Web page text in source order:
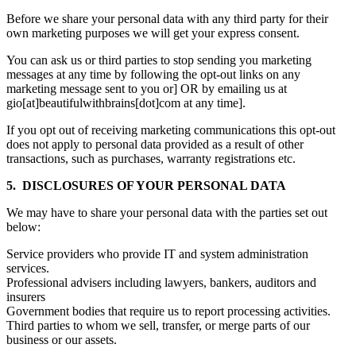
Before we share your personal data with any third party for their
own marketing purposes we will get your express consent.
You can ask us or third parties to stop sending you marketing
messages at any time by following the opt-out links on any
marketing message sent to you or] OR by emailing us at
gio[at]beautifulwithbrains[dot]com at any time].
If you opt out of receiving marketing communications this opt-out
does not apply to personal data provided as a result of other
transactions, such as purchases, warranty registrations etc.
5. DISCLOSURES OF YOUR PERSONAL DATA
We may have to share your personal data with the parties set out
below:
Service providers who provide IT and system administration
services.
Professional advisers including lawyers, bankers, auditors and
insurers
Government bodies that require us to report processing activities.
Third parties to whom we sell, transfer, or merge parts of our
business or our assets.